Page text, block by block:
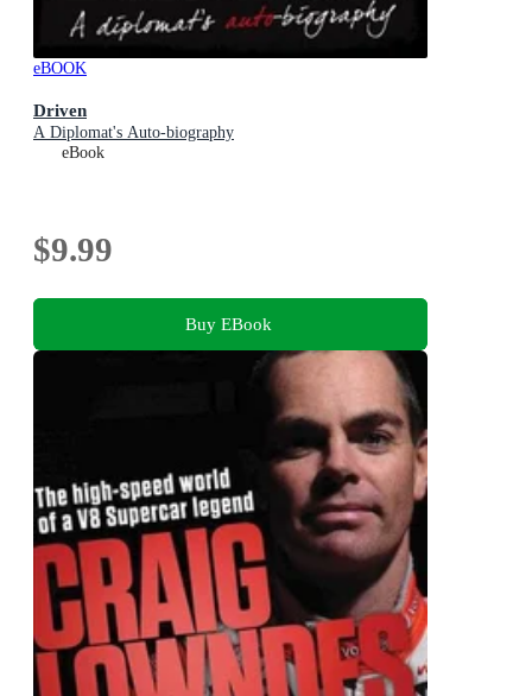
eBOOK
Driven
A Diplomat's Auto-biography
eBook
$9.99
Buy EBook